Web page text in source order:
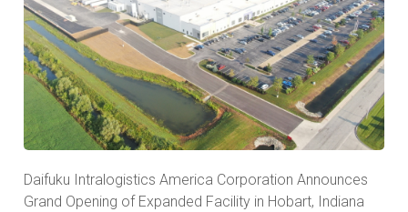
Daifuku Intralogistics America Corporation Announces
Grand Opening of Expanded Facility in Hobart, Indiana